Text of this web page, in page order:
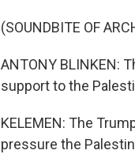
(SOUNDBITE OF
ANTONY BLINKEN:
support to the
KELEMEN: The
pressure the